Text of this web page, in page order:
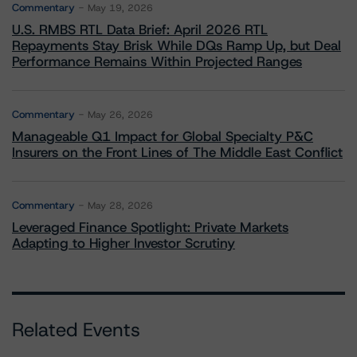
Commentary May 19, 2026
U.S. RMBS RTL Data Brief: April 2026 RTL
Repayments Stay Brisk While DQs Ramp Up, but Deal
Performance Remains Within Projected Ranges
Commentary May 26, 2026
Manageable Q1 Impact for Global Specialty P&C
Insurers on the Front Lines of The Middle East Conflict
Commentary May 28, 2026
Leveraged Finance Spotlight: Private Markets
Adapting to Higher Investor Scrutiny
Related Events